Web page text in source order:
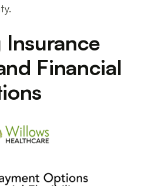
Financial